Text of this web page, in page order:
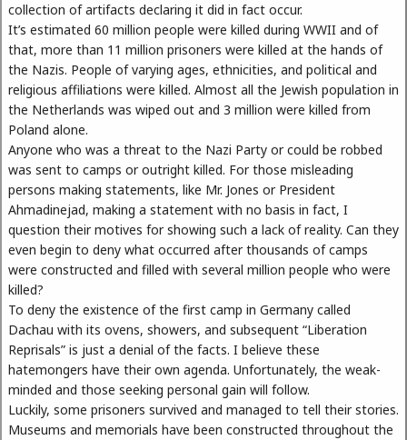
collection of artifacts declaring it did in fact occur.
It’s estimated 60 million people were killed during WWII and of
that, more than 11 million prisoners were killed at the hands of
the Nazis. People of varying ages, ethnicities, and political and
religious affiliations were killed. Almost all the Jewish population in
the Netherlands was wiped out and 3 million were killed from
Poland alone.
Anyone who was a threat to the Nazi Party or could be robbed
was sent to camps or outright killed. For those misleading
persons making statements, like Mr. Jones or President
Ahmadinejad, making a statement with no basis in fact, I
question their motives for showing such a lack of reality. Can they
even begin to deny what occurred after thousands of camps
were constructed and filled with several million people who were
killed?
To deny the existence of the first camp in Germany called
Dachau with its ovens, showers, and subsequent “Liberation
Reprisals” is just a denial of the facts. I believe these
hatemongers have their own agenda. Unfortunately, the weak-
minded and those seeking personal gain will follow.
Luckily, some prisoners survived and managed to tell their stories.
Museums and memorials have been constructed throughout the